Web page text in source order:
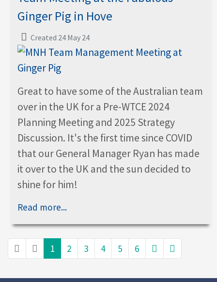
Ginger Pig in Hove
Created 24 May 24
Great to have some of the Australian team
over in the UK for a Pre-WTCE 2024
Planning Meeting and 2025 Strategy
Discussion. It's the first time since COVID
that our General Manager Ryan has made
it over to the UK and the sun decided to
shine for him!
Read more...
1 2 3 4 5 6